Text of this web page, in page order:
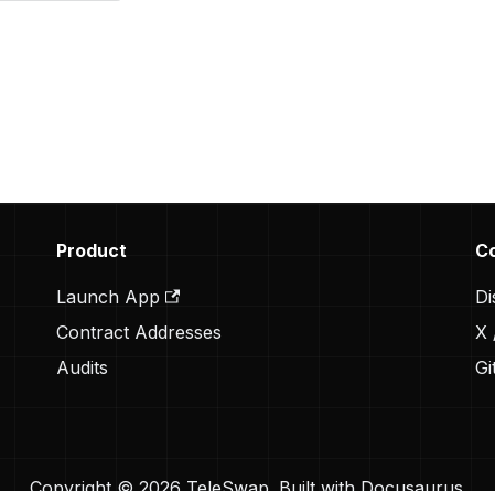
Product
Launch App
Contract Addresses
Audits
X